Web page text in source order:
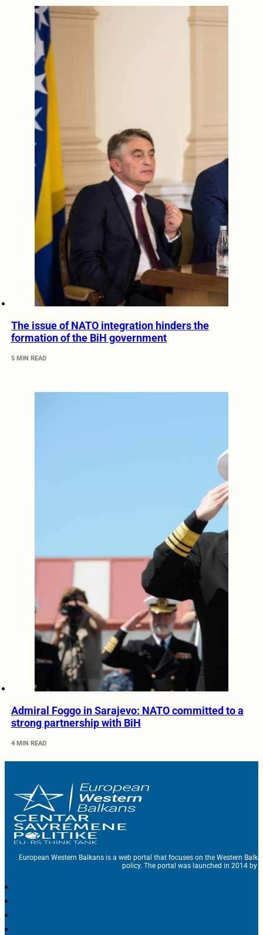
The issue of NATO integration hinders the
formation of the BiH government
5 MIN READ
Admiral Foggo in Sarajevo: NATO committed to a
strong partnership with BiH
4 MIN READ
European Western Balkans is a web portal that focuses on the Western
policy. The portal was launched in 2014 by